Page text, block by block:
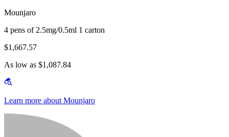
Mounjaro
4 pens of 2.5mg/0.5ml 1 carton
$1,667.57
As low as $1,087.84
Learn more about Mounjaro